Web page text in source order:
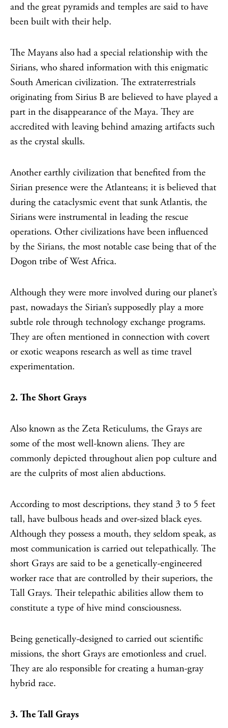
and the great pyramids and temples are said to have
been built with their help.
The Mayans also had a special relationship with the
Sirians, who shared information with this enigmatic
South American civilization. The extraterrestrials
originating from Sirius B are believed to have played a
part in the disappearance of the Maya. They are
accredited with leaving behind amazing artifacts such
as the crystal skulls.
Another earthly civilization that benefited from the
Sirian presence were the Atlanteans; it is believed that
during the cataclysmic event that sunk Atlantis, the
Sirians were instrumental in leading the rescue
operations. Other civilizations have been influenced
by the Sirians, the most notable case being that of the
Dogon tribe of West Africa.
Although they were more involved during our planet’s
past, nowadays the Sirian’s supposedly play a more
subtle role through technology exchange programs.
They are often mentioned in connection with covert
or exotic weapons research as well as time travel
experimentation.
2. The Short Grays
Also known as the Zeta Reticulums, the Grays are
some of the most well-known aliens. They are
commonly depicted throughout alien pop culture and
are the culprits of most alien abductions.
According to most descriptions, they stand 3 to 5 feet
tall, have bulbous heads and over-sized black eyes.
Although they possess a mouth, they seldom speak, as
most communication is carried out telepathically. The
short Grays are said to be a genetically-engineered
worker race that are controlled by their superiors, the
Tall Grays. Their telepathic abilities allow them to
constitute a type of hive mind consciousness.
Being genetically-designed to carried out scientific
missions, the short Grays are emotionless and cruel.
They are alo responsible for creating a human-gray
hybrid race.
3. The Tall Grays